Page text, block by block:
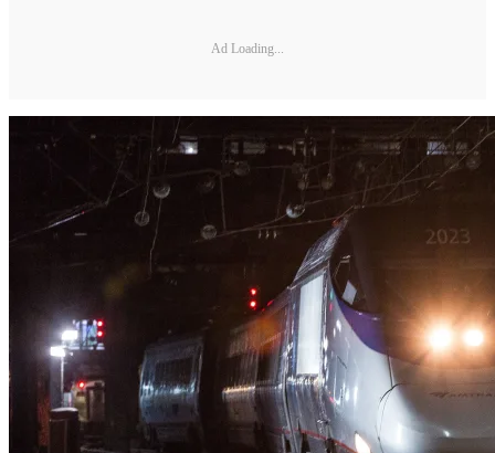
Ad Loading...